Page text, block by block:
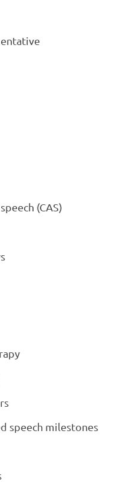
(CAS)
speech milestones